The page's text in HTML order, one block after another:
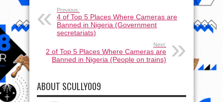
Previous:
4 of Top 5 Places Where Cameras are
Banned in Nigeria (Government
secretariats)
Next:
2 of Top 5 Places Where Cameras are
Banned in Nigeria (People on trains)
ABOUT SCULLY009